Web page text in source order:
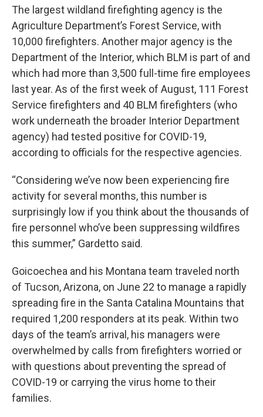
The largest wildland firefighting agency is the
Agriculture Department’s Forest Service, with
10,000 firefighters. Another major agency is the
Department of the Interior, which BLM is part of and
which had more than 3,500 full-time fire employees
last year. As of the first week of August, 111 Forest
Service firefighters and 40 BLM firefighters (who
work underneath the broader Interior Department
agency) had tested positive for COVID-19,
according to officials for the respective agencies.
“Considering we’ve now been experiencing fire
activity for several months, this number is
surprisingly low if you think about the thousands of
fire personnel who’ve been suppressing wildfires
this summer,” Gardetto said.
Goicoechea and his Montana team traveled north
of Tucson, Arizona, on June 22 to manage a rapidly
spreading fire in the Santa Catalina Mountains that
required 1,200 responders at its peak. Within two
days of the team’s arrival, his managers were
overwhelmed by calls from firefighters worried or
with questions about preventing the spread of
COVID-19 or carrying the virus home to their
families.